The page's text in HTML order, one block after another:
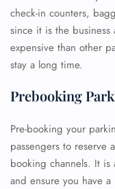
check-in counters,
since it is the
expensive than other
stay a long time.
Prebooking
Pre-booking your
passengers to reserve
booking channels. It is
and ensure you have